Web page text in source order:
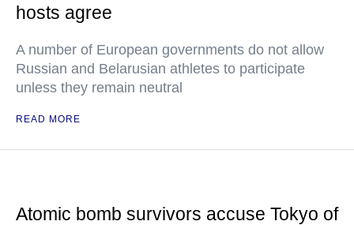
hosts agree
A number of European governments do not allow
Russian and Belarusian athletes to participate
unless they remain neutral
READ MORE
Atomic bomb survivors accuse Tokyo of